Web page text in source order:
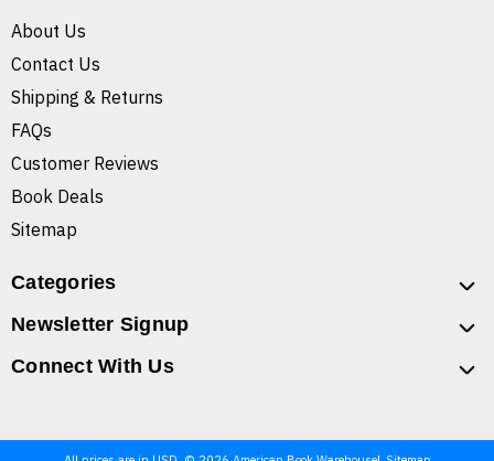
About Us
Contact Us
Shipping & Returns
FAQs
Customer Reviews
Book Deals
Sitemap
Categories
Newsletter Signup
Connect With Us